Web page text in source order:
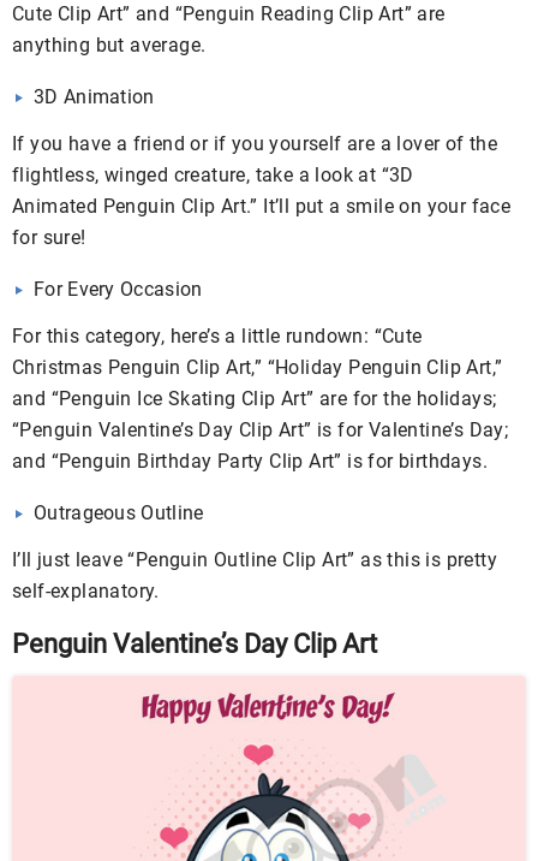
Cute Clip Art” and “Penguin Reading Clip Art” are
anything but average.
3D Animation
If you have a friend or if you yourself are a lover of the
flightless, winged creature, take a look at “3D
Animated Penguin Clip Art.” It’ll put a smile on your face
for sure!
For Every Occasion
For this category, here’s a little rundown: “Cute
Christmas Penguin Clip Art,” “Holiday Penguin Clip Art,”
and “Penguin Ice Skating Clip Art” are for the holidays;
“Penguin Valentine’s Day Clip Art” is for Valentine’s Day;
and “Penguin Birthday Party Clip Art” is for birthdays.
Outrageous Outline
I’ll just leave “Penguin Outline Clip Art” as this is pretty
self-explanatory.
Penguin Valentine’s Day Clip Art